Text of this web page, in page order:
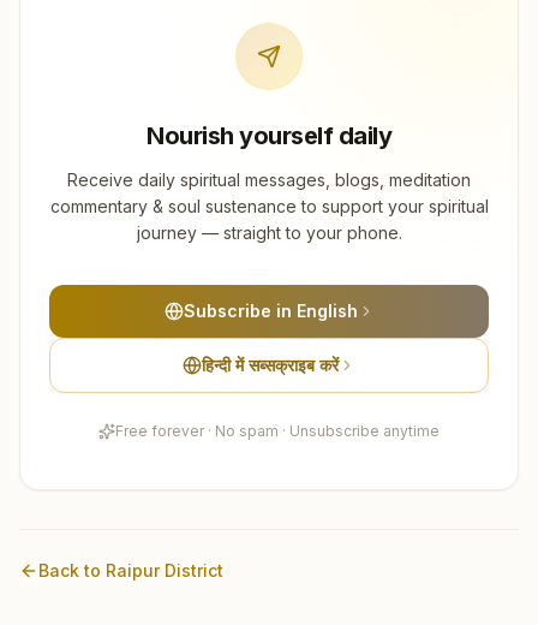
Nourish yourself daily
Receive daily spiritual messages, blogs, meditation
commentary & soul sustenance to support your spiritual
journey — straight to your phone.
Subscribe in English
हिन्दी में सब्सक्राइब करें
Free forever · No spam · Unsubscribe anytime
Back to RaipurDistrict